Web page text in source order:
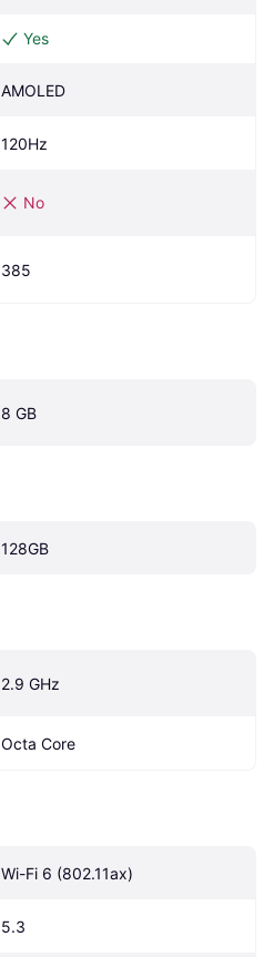
Yes
AMOLED
120Hz
No
385
8 GB
128GB
2.9 GHz
Octa Core
Wi-Fi 6 (802.11ax)
5.3